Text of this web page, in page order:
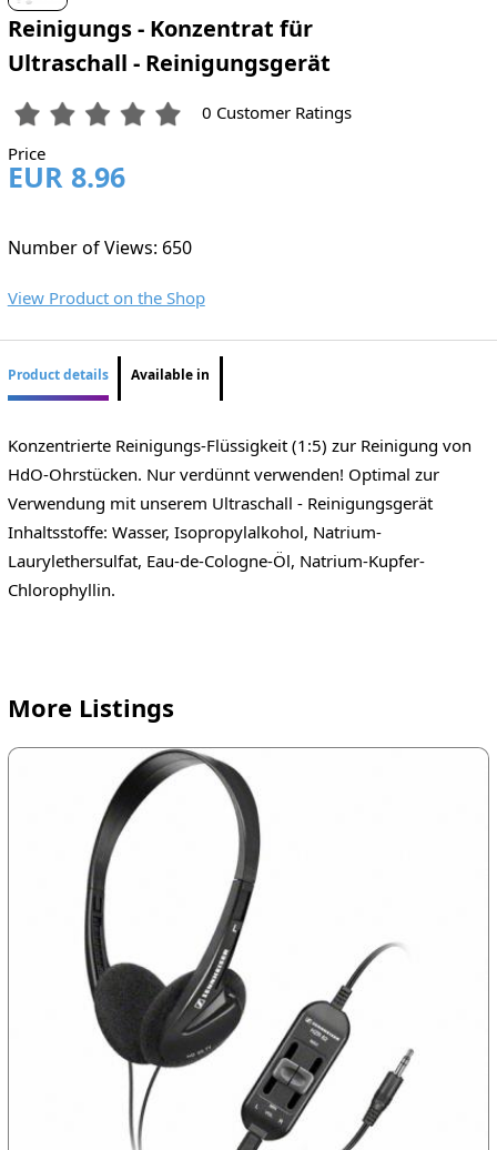
Reinigungs - Konzentrat für
Ultraschall - Reinigungsgerät
0 Customer Ratings
Price
EUR 8.96
Number of Views: 650
View Product on the Shop
Product details Available in
Konzentrierte Reinigungs-Flüssigkeit (1:5) zur Reinigung von
HdO-Ohrstücken. Nur verdünnt verwenden! Optimal zur
Verwendung mit unserem Ultraschall - Reinigungsgerät
Inhaltsstoffe: Wasser, Isopropylalkohol, Natrium-
Laurylethersulfat, Eau-de-Cologne-Öl, Natrium-Kupfer-
Chlorophyllin.
More Listings